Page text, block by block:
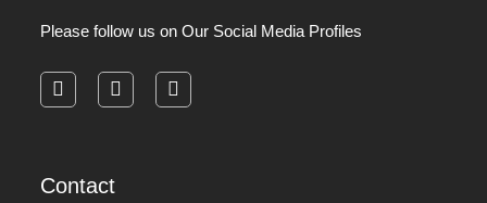
Please follow us on Our Social Media Profiles
Contact